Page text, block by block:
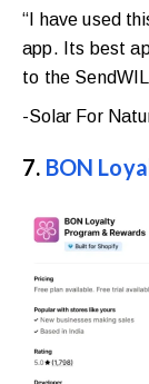
“I have used
app. Its best
to the
-Solar For
7. BON